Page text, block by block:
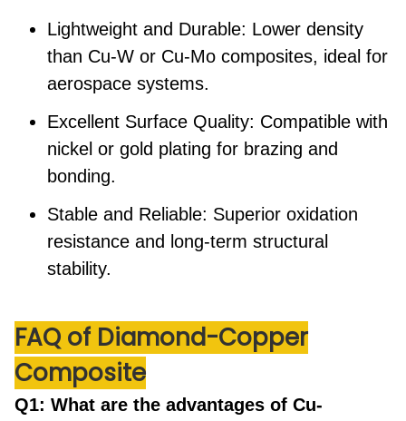
Lightweight and Durable: Lower density
than Cu-W or Cu-Mo composites, ideal for
aerospace systems.
Excellent Surface Quality: Compatible with
nickel or gold plating for brazing and
bonding.
Stable and Reliable: Superior oxidation
resistance and long-term structural
stability.
FAQ of Diamond-Copper
Composite
Q1: What are the advantages of Cu-